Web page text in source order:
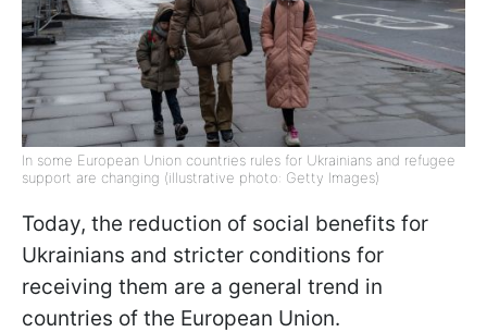
In some European Union countries rules for Ukrainians and refugee
support are changing (illustrative photo: Getty Images)
Today, the reduction of social benefits for
Ukrainians and stricter conditions for
receiving them are a general trend in
countries of the European Union.